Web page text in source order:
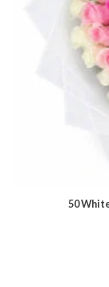
50